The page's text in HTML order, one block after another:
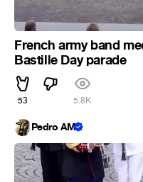
French army band
Bastille Day parade
53 5.8K
Pedro AM